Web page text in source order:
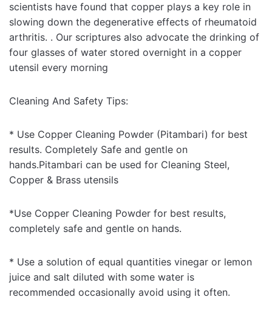
scientists have found that copper plays a key role in
slowing down the degenerative effects of rheumatoid
arthritis. . Our scriptures also advocate the drinking of
four glasses of water stored overnight in a copper
utensil every morning
Cleaning And Safety Tips:
* Use Copper Cleaning Powder (Pitambari) for best
results. Completely Safe and gentle on
hands.Pitambari can be used for Cleaning Steel,
Copper & Brass utensils
*Use Copper Cleaning Powder for best results,
completely safe and gentle on hands.
* Use a solution of equal quantities vinegar or lemon
juice and salt diluted with some water is
recommended occasionally avoid using it often.